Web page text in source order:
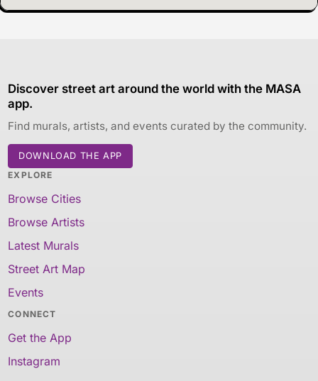
Discover street art around the world with the MASA
app.
Find murals, artists, and events curated by the community.
DOWNLOAD THE APP
EXPLORE
Browse Cities
Browse Artists
Latest Murals
Street Art Map
Events
CONNECT
Get the App
Instagram